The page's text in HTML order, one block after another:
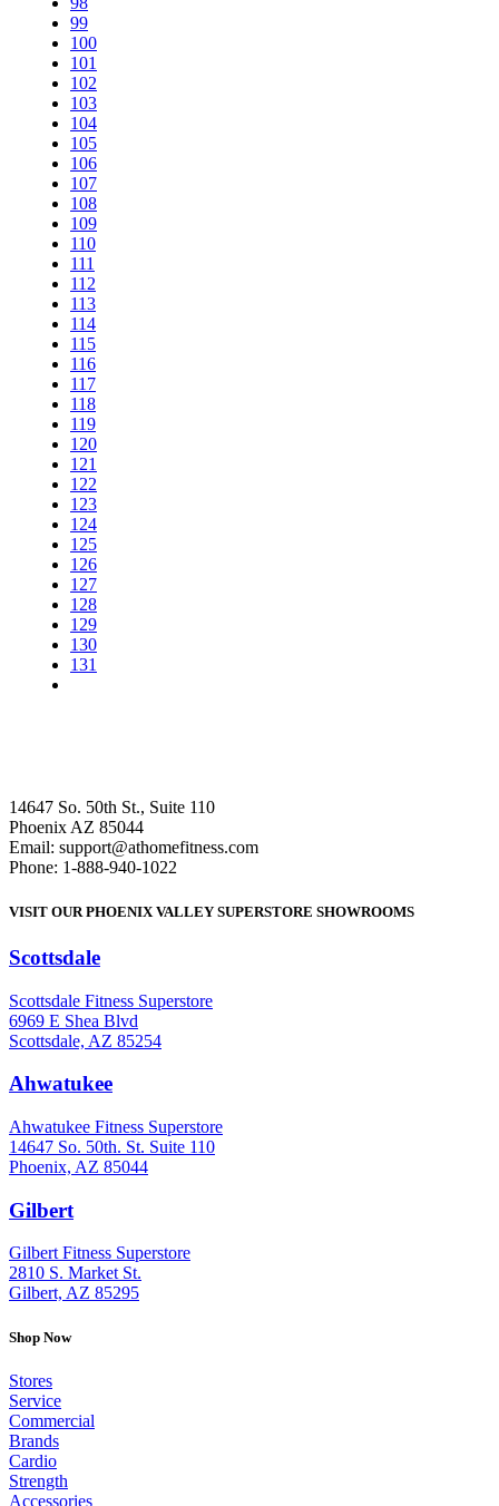
99
100
101
102
103
104
105
106
107
108
109
110
111
112
113
114
115
116
117
118
119
120
121
122
123
124
125
126
127
128
129
130
131
14647 So. 50th St., Suite 110
Phoenix AZ 85044
Email: support@athomefitness.com
Phone: 1-888-940-1022
VISIT OUR PHOENIX VALLEY SUPERSTORE SHOWROOMS
Scottsdale
Scottsdale Fitness Superstore
6969 E Shea Blvd
Scottsdale, AZ 85254
Ahwatukee
Ahwatukee Fitness Superstore
14647 So. 50th. St. Suite 110
Phoenix, AZ 85044
Gilbert
Gilbert Fitness Superstore
2810 S. Market St.
Gilbert, AZ 85295
Shop Now
Stores
Service
Commercial
Brands
Cardio
Strength
Accessories